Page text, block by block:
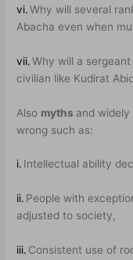
vi.Why will several
Abacha even when
vii.Why will a
civilian like Kudirat
Also myths and widely
wrong such as:
i. Intellectual ability
ii. People with
adjusted to society,
iii. Consistent use of